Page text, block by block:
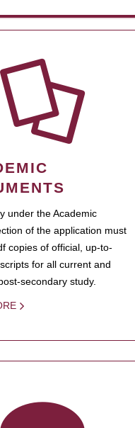
under the Academic
of the application must
copies of official, up-to-
for all current and
secondary study.